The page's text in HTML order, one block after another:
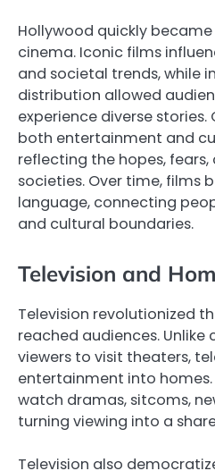
Hollywood quickly
cinema. Iconic films
and societal trends, while
distribution allowed
experience diverse
both entertainment and
reflecting the hopes,
societies. Over time, films
language, connecting
and cultural boundaries.
Television and
Television revolutionized
reached audiences. Unlike
viewers to visit theaters,
entertainment into
watch dramas, sitcoms,
turning viewing into a
Television also